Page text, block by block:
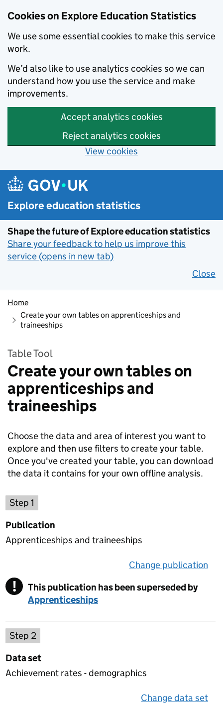
Cookies on Explore Education Statistics
We use some essential cookies to make this service
work.
We’d also like to use analytics cookies so we can
understand how you use the service and make
improvements.
Accept analytics cookies
Reject analytics cookies
View cookies
Skip to main content
Explore education statistics
Shape the future of Explore education statistics
Share your feedback to help us improve this
service (opens in new tab)
Close
Home
Create your own tables on apprenticeships and
traineeships
Table Tool
Create your own tables on
apprenticeships and
traineeships
Choose the data and area of interest you want to
explore and then use filters to create your table.
Once you've created your table, you can download
the data it contains for your own offline analysis.
Step 1
Publication
Apprenticeships and traineeships
Change publication
! Warning
This publication has been superseded by
Apprenticeships
Step 2
Data set
Achievement rates - demographics
Change data set